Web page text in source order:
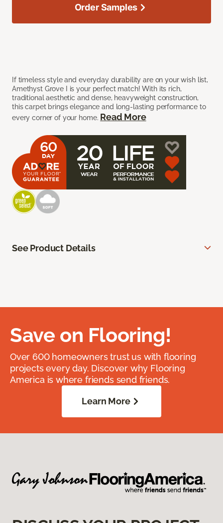
If timeless style and everyday durability are on your wish list,
Amethyst Grove I is your perfect match! With its rich,
traditional aesthetic and dense, heavyweight construction,
this carpet brings elegance and long-lasting performance to
every corner of your home. Read More
Order Samples
See Product Details
Save on Flooring!
Over 600 homeowners trust us with flooring
projects every day. Discover why Flooring
America is where friends send friends.
Learn More